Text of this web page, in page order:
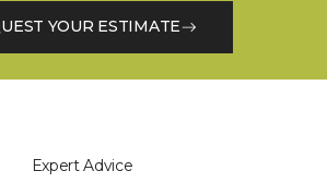
YOUR ESTIMATE
Expert Advice